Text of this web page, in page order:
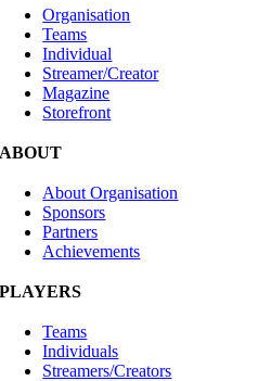
Organisation
Teams
Individual
Streamer/Creator
Magazine
Storefront
ABOUT
About Organisation
Sponsors
Partners
Achievements
PLAYERS
Teams
Individuals
Streamers/Creators